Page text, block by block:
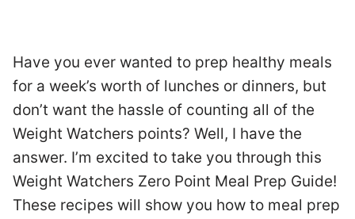
Have you ever wanted to prep healthy meals
for a week’s worth of lunches or dinners, but
don’t want the hassle of counting all of the
Weight Watchers points? Well, I have the
answer. I’m excited to take you through this
Weight Watchers Zero Point Meal Prep Guide!
These recipes will show you how to meal prep